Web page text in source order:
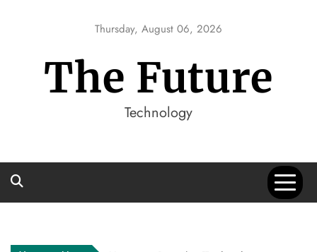
Thursday, August 06, 2026
The Future
Technology